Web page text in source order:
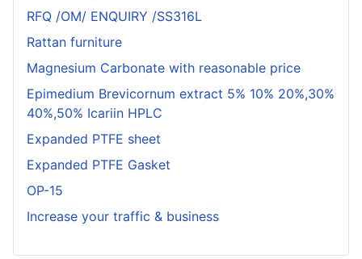
RFQ /OM/ ENQUIRY /SS316L
Rattan furniture
Magnesium Carbonate with reasonable price
Epimedium Brevicornum extract 5% 10% 20%,30%
40%,50% Icariin HPLC
Expanded PTFE sheet
Expanded PTFE Gasket
OP-15
Increase your traffic & business